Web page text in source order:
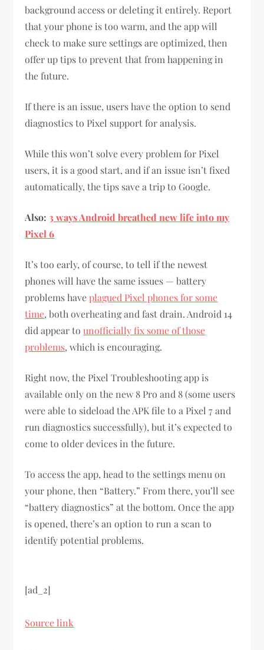
background access or deleting it entirely. Report
that your phone is too warm, and the app will
check to make sure settings are optimized, then
offer up tips to prevent that from happening in
the future.
If there is an issue, users have the option to send
diagnostics to Pixel support for analysis.
While this won’t solve every problem for Pixel
users, it is a good start, and if an issue isn’t fixed
automatically, the tips save a trip to Google.
Also: 3 ways Android breathed new life into my
Pixel 6
It’s too early, of course, to tell if the newest
phones will have the same issues — battery
problems haveplagued Pixel phones for some
time, both overheating and fast drain. Android 14
did appear tounofficially fix some of those
problems, which is encouraging.
Right now, the Pixel Troubleshooting app is
available only on the new 8 Pro and 8 (some users
were able to sideload the APK file to a Pixel 7 and
run diagnostics successfully), but it’s expected to
come to older devices in the future.
To access the app, head to the settings menu on
your phone, then “Battery.” From there, you’ll see
“battery diagnostics” at the bottom. Once the app
is opened, there’s an option to run a scan to
identify potential problems.
[ad_2]
Source link